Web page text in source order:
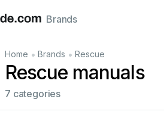
ItalianoFrançais
Brands
Home • Brands • Rescue
Rescue manuals
7 categories